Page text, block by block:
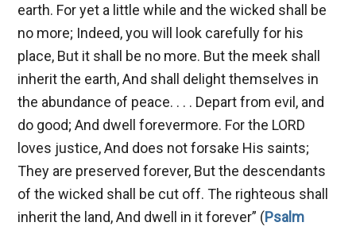
earth. For yet a little while and the wicked shall be
no more; Indeed, you will look carefully for his
place, But it shall be no more. But the meek shall
inherit the earth, And shall delight themselves in
the abundance of peace. . . . Depart from evil, and
do good; And dwell forevermore. For the LORD
loves justice, And does not forsake His saints;
They are preserved forever, But the descendants
of the wicked shall be cut off. The righteous shall
inherit the land, And dwell in it forever” (Psalm